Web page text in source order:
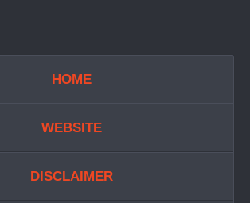
HOME
WEBSITE
DISCLAIMER